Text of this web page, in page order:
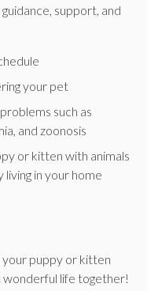
support, and
your pet
such as
and zoonosis
or kitten with animals
living in your home
puppy or kitten
wonderful life together!